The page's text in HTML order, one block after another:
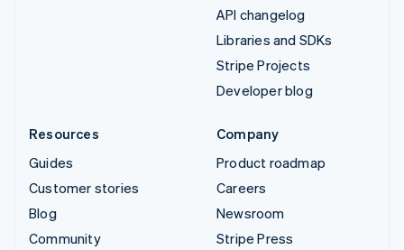
API changelog
Libraries and SDKs
Stripe Projects
Developer blog
Resources
Guides
Customer stories
Blog
Community
Company
Product roadmap
Careers
Newsroom
Stripe Press